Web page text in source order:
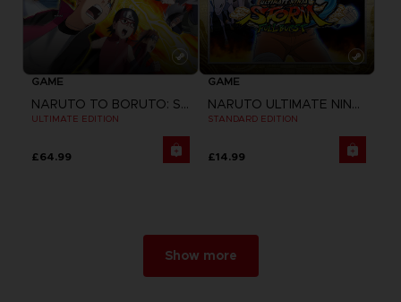
GAME
NARUTO TO BORUTO: SHINOBI STRIKER
ULTIMATE EDITION
£64.99
GAME
NARUTO ULTIMATE NINJA STORM 3 FULL BURST
STANDARD EDITION
£14.99
Show more